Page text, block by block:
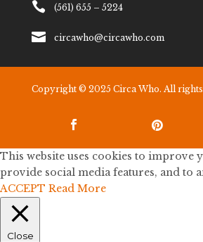
 (561) 655 – 5224
 circawho@circawho.com
Copyright © 2025 Circa Who. All rights
 
This website uses cookies to improve
provide social media features, and to
ACCEPT Read More
Close